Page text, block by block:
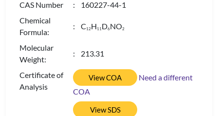
CAS Number
: 160227-44-1
Chemical
Formula:
: C 12H 11D6NO2
Molecular
Weight:
: 213.31
Certificate of
Analysis
View COA
Need a different
COA
View SDS